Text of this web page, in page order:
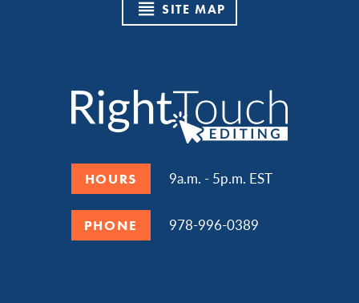
SITE MAP
HOURS 9a.m. - 5p.m. EST
PHONE 978-996-0389